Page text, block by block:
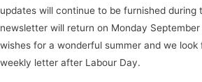
updates will continue to be furnished during
newsletter will return on Monday September
wishes for a wonderful summer and we
weekly letter after Labour Day.